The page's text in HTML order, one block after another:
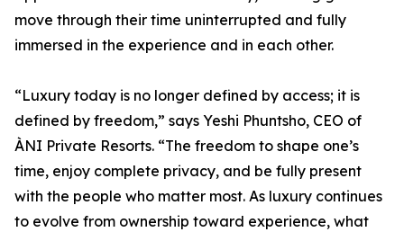
move through their time uninterrupted and fully
immersed in the experience and in each other.
“Luxury today is no longer defined by access; it is
defined by freedom,” says Yeshi Phuntsho, CEO of
ÀNI Private Resorts. “The freedom to shape one’s
time, enjoy complete privacy, and be fully present
with the people who matter most. As luxury continues
to evolve from ownership toward experience, what